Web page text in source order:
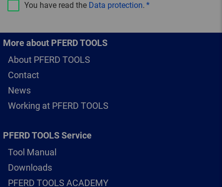
You have read the Data protection.
More about PFERD TOOLS
About PFERD TOOLS
Contact
News
Working at PFERD TOOLS
PFERD TOOLS Service
Tool Manual
Downloads
PFERD TOOLS ACADEMY